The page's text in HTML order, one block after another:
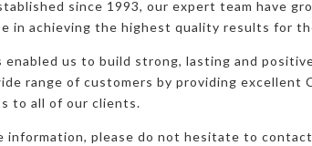
since 1993, our expert team have
in achieving the highest quality results for
enabled us to build strong, lasting and
range of customers by providing excellent
to all of our clients.
information, please do not hesitate to